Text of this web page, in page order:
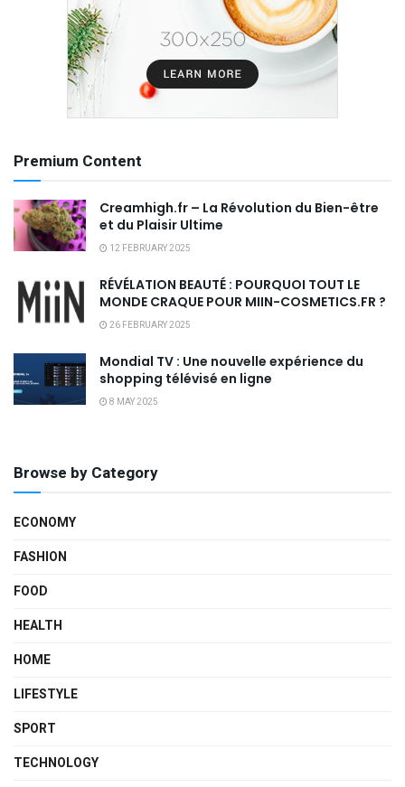
Premium Content
Creamhigh.fr – La Révolution du Bien-être
et du Plaisir Ultime
12 FEBRUARY 2025
RÉVÉLATION BEAUTÉ : POURQUOI TOUT LE
MONDE CRAQUE POUR MIIN-COSMETICS.FR ?
26 FEBRUARY 2025
Mondial TV : Une nouvelle expérience du
shopping télévisé en ligne
8 MAY 2025
Browse by Category
ECONOMY
FASHION
FOOD
HEALTH
HOME
LIFESTYLE
SPORT
TECHNOLOGY